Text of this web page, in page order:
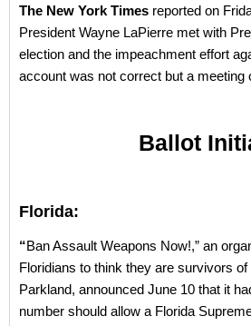
The New York Times reported on
President Wayne LaPierre met with
election and the impeachment effort
account was not correct but a meeting
Ballot
Florida:
“Ban Assault Weapons Now!,” an
Floridians to think they are survivors
Parkland, announced June 10 that it
number should allow a Florida